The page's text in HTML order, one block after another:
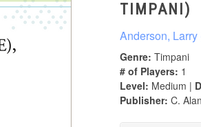
TIMPANI)
Anderson, Larry
Genre: Timpani
# of Players: 1
Level: Medium |
Publisher: C.